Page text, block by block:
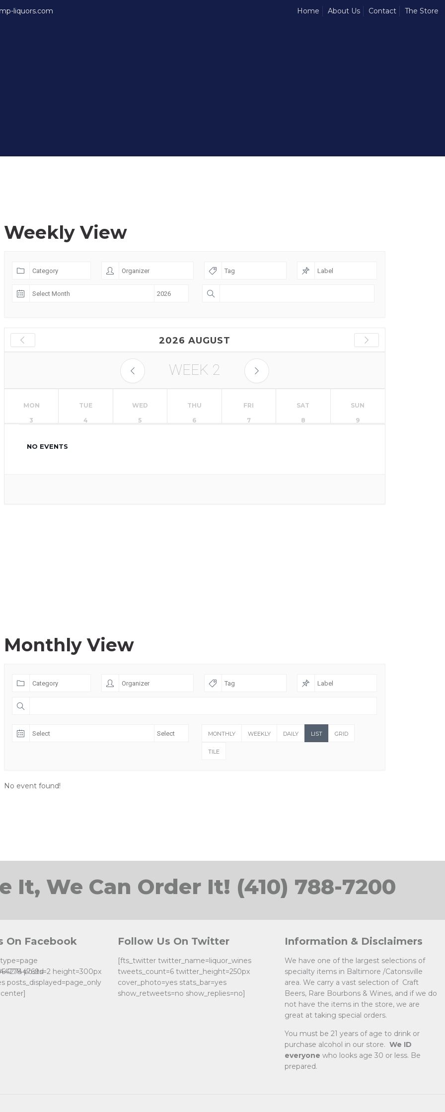
liquors.com Home About Us Contact The Store
Weekly View
2026 AUGUST
WEEK 2
MON
3
TUE
4
WED
5
THU
6
FRI
7
SAT
8
SUN
9
NO EVENTS
Monthly View
MONTHLY WEEKLY DAILY LIST GRID
TILE
No event found!
It, We Can Order It! (410) 788-7200
On Facebook
posts=2 height=300px
posts_displayed=page_only
Follow Us On Twitter
[fts_twitter twitter_name=liquor_wines
tweets_count=6 twitter_height=250px
cover_photo=yes stats_bar=yes
show_retweets=no show_replies=no]
Information & Disclaimers
We have one of the largest selections of
specialty items in Baltimore /Catonsville
area. We carry a vast selection of Craft
Beers, Rare Bourbons & Wines, and if we do
not have the items in the store, we are
great at taking special orders.
You must be 21 years of age to drink or
purchase alcohol in our store.We ID
everyone who looks age 30 or less. Be
prepared.